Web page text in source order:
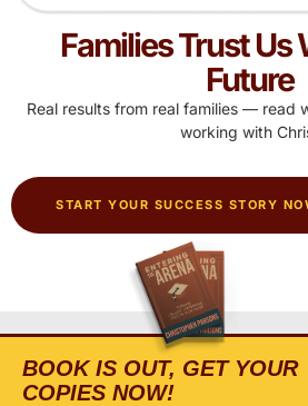
Families Trust Us
Future
Real results from real families — read
working with
START YOUR SUCCESS STORY
BOOK IS OUT, GET YOUR
COPIES NOW!